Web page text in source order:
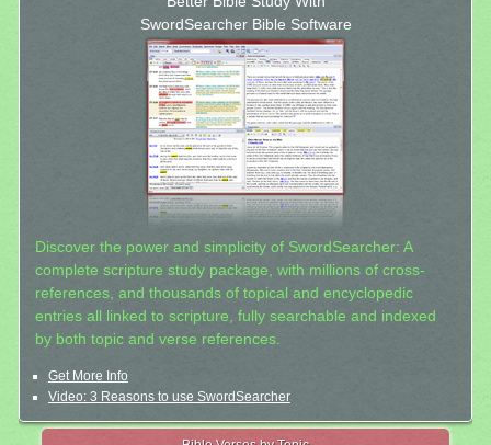
SwordSearcher Bible Software
Discover the power and simplicity of SwordSearcher: A
complete scripture study package, with millions of cross-
references, and thousands of topical and encyclopedic
entries all linked to scripture, fully searchable and indexed
by both topic and verse references.
Get More Info
Video: 3 Reasons to use SwordSearcher